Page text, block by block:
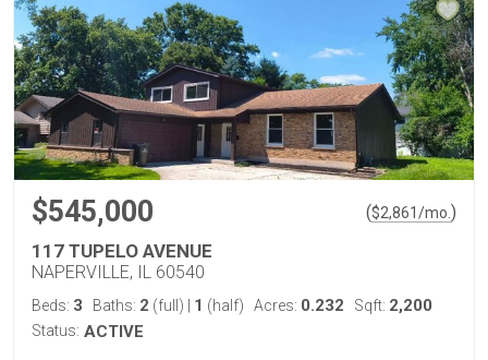
$545,000 ($2,861/mo. )
117 TUPELO AVENUE
NAPERVILLE, IL 60540
Beds: 3 Baths: 2 (full) 1 (half) Acres: 0.232 Sqft: 2,200
Status: ACTIVE